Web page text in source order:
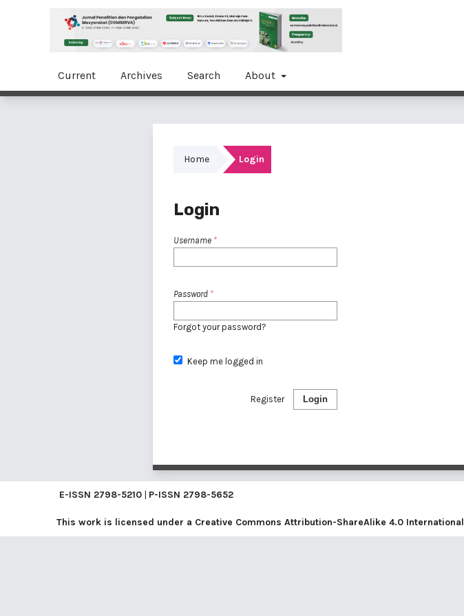
Current Archives Search About
Home Login
Login
Username *
Password *
Forgot your password?
Keep me logged in
Login
Register
E-ISSN 2798-5210 | P-ISSN 2798-5652
This work is licensed under a Creative Commons Attribution-ShareAlike 4.0 International